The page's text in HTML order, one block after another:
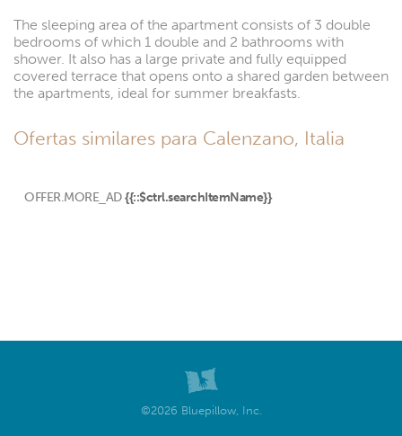
The sleeping area of ​​the apartment consists of 3 double
bedrooms of which 1 double and 2 bathrooms with
shower. It also has a large private and fully equipped
covered terrace that opens onto a shared garden between
the apartments, ideal for summer breakfasts.
Ofertas similares para Calenzano, Italia
OFFER.MORE_AD {{::$ctrl.searchItemName}}
©2026 Bluepillow, Inc.